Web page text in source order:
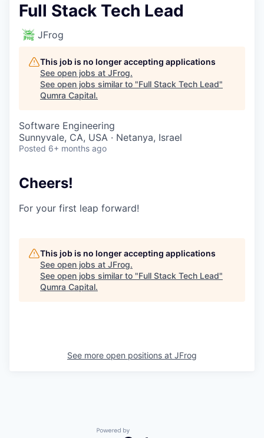
Full Stack Tech Lead
JFrog
This job is no longer accepting applications
See open jobs at JFrog.
See open jobs similar to "Full Stack Tech Lead"
Qumra Capital.
Software Engineering
Sunnyvale, CA, USA · Netanya, Israel
Posted 6+ months ago
Cheers!
For your first leap forward!
This job is no longer accepting applications
See open jobs at JFrog.
See open jobs similar to "Full Stack Tech Lead"
Qumra Capital.
See more open positions at JFrog
Powered by Getro.com